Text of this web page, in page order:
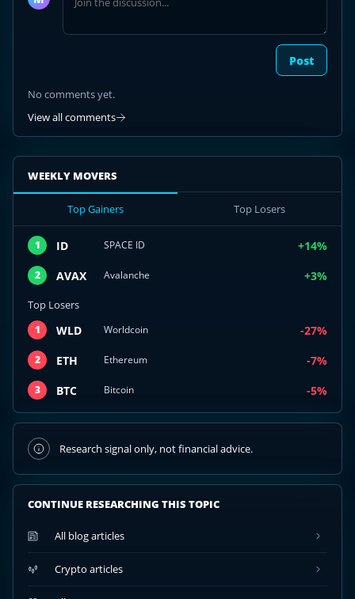
discussion
Post
No comments yet.
View all comments
WEEKLY MOVERS
Top Gainers Top Losers
1 ID SPACE ID +14%
2 AVAX Avalanche +3%
Top Losers
1 WLD Worldcoin -27%
2 ETH Ethereum -7%
3 BTC Bitcoin -5%
Research signal only, not financial advice.
CONTINUE RESEARCHING THIS TOPIC
All blog articles
Crypto articles